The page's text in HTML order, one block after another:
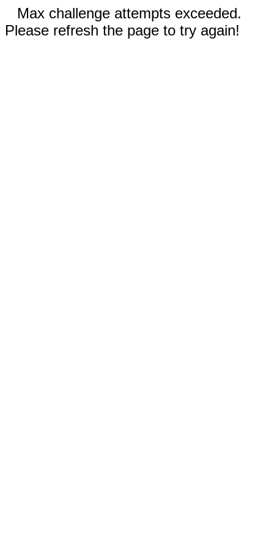
Max challenge attempts exceeded.
Please refresh the page to try again!